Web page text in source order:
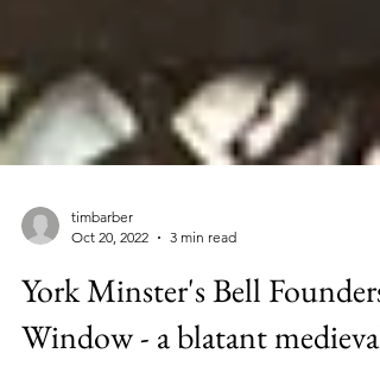
timbarber
Oct 20, 2022
3 min read